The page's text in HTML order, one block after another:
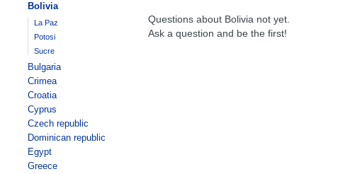
Questions about Bolivia not yet.
Ask a question and be the first!
Bolivia
La Paz
Potosi
Sucre
Bulgaria
Crimea
Croatia
Cyprus
Czech republic
Dominican republic
Egypt
Greece